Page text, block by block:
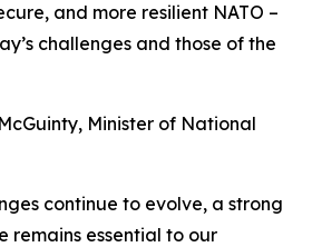
and more resilient NATO –
challenges and those of the
Minister of National
continue to evolve, a strong
remains essential to our